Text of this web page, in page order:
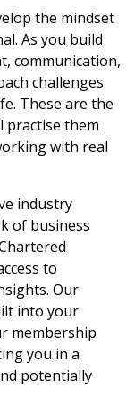
the mindset
As you build
communication,
challenges
These are the
practise them
with real
industry
of business
to
Our
into your
membership
you in a
potentially